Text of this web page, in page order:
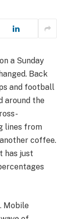
a Sunday
Back
and football
around the
lines from
coffee.
has just
Mobile